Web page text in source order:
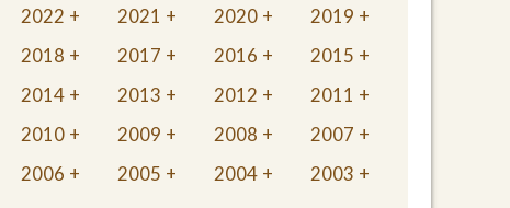
2022
2021 2020
2019
2018
2017 2016
2015
2014
2013 2012
2011
2010
2009 2008
2007
2006
2005 2004 2003